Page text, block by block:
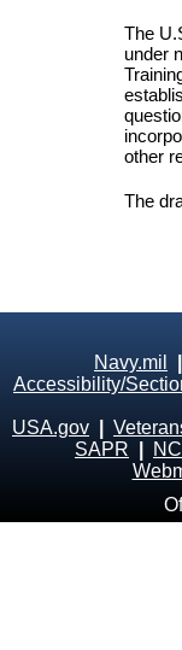
The
under
other
The
Navy.mil
Accessibility/
USA.gov
SAPR